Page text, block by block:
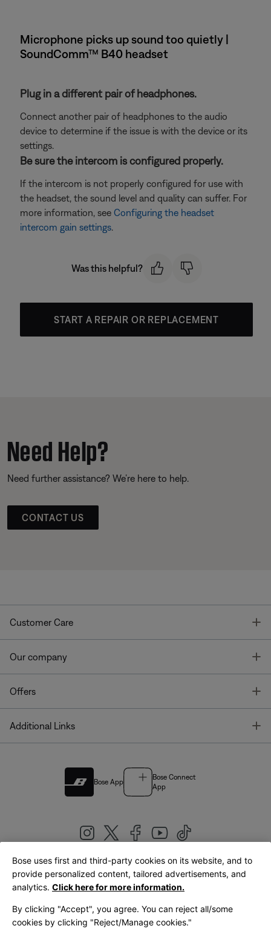
Microphone picks up sound too quietly |
SoundComm™ B40 headset
Plug in a different pair of headphones.
Connect another pair of headphones to the audio
device to determine if the issue is with the device or its
settings.
Be sure the intercom is configured properly.
If the intercom is not properly configured for use with
the headset, the sound level and quality can suffer. For
more information, see Configuring the headset
intercom gain settings.
Was this helpful?
START A REPAIR OR REPLACEMENT
Need Help?
Need further assistance? We’re here to help.
CONTACT US
Customer Care
Our company
Offers
Additional Links
Bose App
Bose Connect
App
United Kingdom|English
Bose uses first and third-party cookies on its website, and to
provide personalized content, tailored advertisements, and
analytics. Click here for more information.
By clicking "Accept", you agree. You can reject all/some
cookies by clicking "Reject/Manage cookies."